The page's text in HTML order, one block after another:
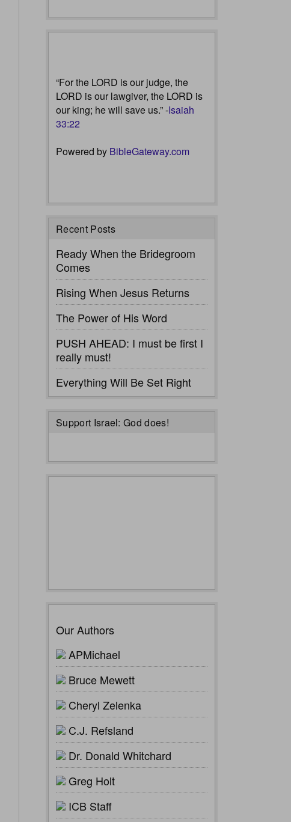
“For the LORD is our judge, the
LORD is our lawgiver, the LORD is
our king; he will save us.” -Isaiah
33:22
Powered by BibleGateway.com
Recent Posts
Ready When the Bridegroom
Comes
Rising When Jesus Returns
The Power of His Word
PUSH AHEAD: I must be first I
really must!
Everything Will Be Set Right
Support Israel: God does!
Our Authors
APMichael
Bruce Mewett
Cheryl Zelenka
C.J. Refsland
Dr. Donald Whitchard
Greg Holt
ICB Staff